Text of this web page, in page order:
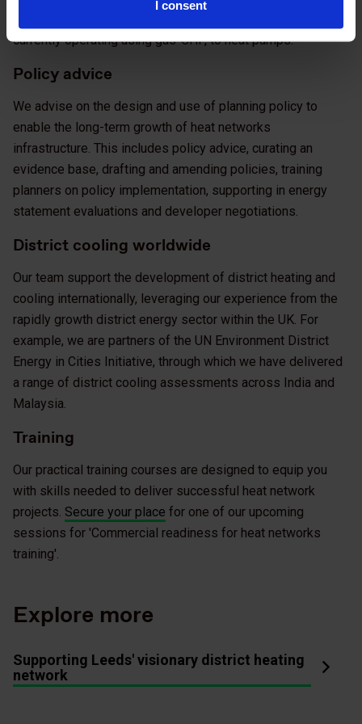
I consent
currently operating using gas-CHP, to heat pumps.
Policy advice
We advise on the design and use of planning policy to
enable the long-term growth of heat networks
infrastructure. This includes policy advice, curating an
evidence base, drafting and amending policies, training
planners on policy implementation, supporting in energy
statement evaluations and developer negotiations.
District cooling worldwide
Our team support the development of district heating and
cooling internationally, leveraging our experience from the
rapidly growth district energy sector within the UK. For
example, we are partners of the UN Environment District
Energy in Cities Initiative, through which we have delivered
a range of district cooling assessments across India and
Malaysia.
Training
Our practical training courses are designed to equip you
with skills needed to deliver successful heat network
projects. Secure your place for one of our upcoming
sessions for 'Commercial readiness for heat networks
training'.
Explore more
Supporting Leeds' visionary district heating
network